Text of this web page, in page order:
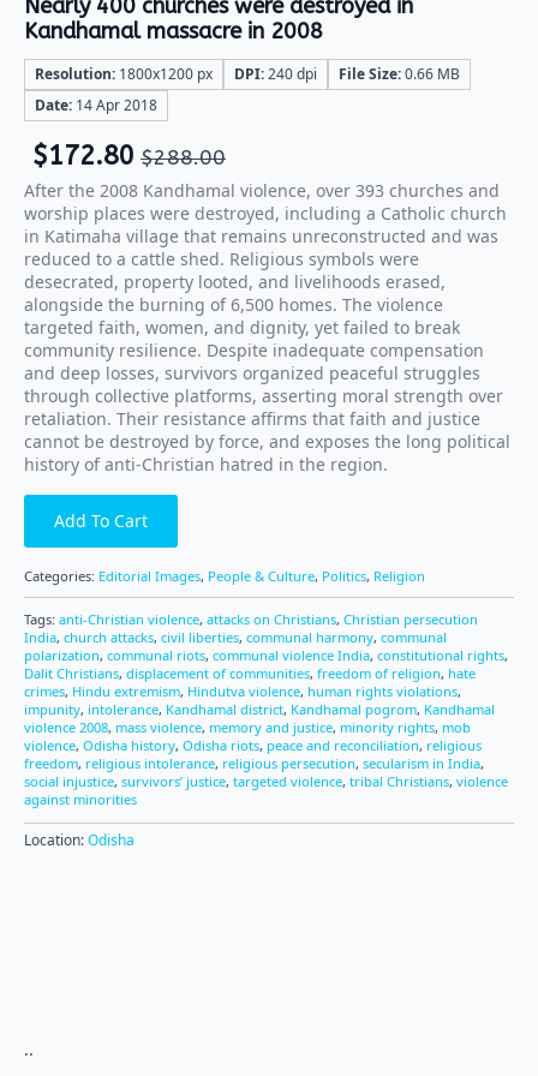
Nearly 400 churches were destroyed in
Kandhamal massacre in 2008
Resolution: 1800x1200 px DPI:240 dpi File Size:0.66 MB
Date: 14 Apr 2018
$288.00
$172.80
After the 2008 Kandhamal violence, over 393 churches and
worship places were destroyed, including a Catholic church
in Katimaha village that remains unreconstructed and was
reduced to a cattle shed. Religious symbols were
desecrated, property looted, and livelihoods erased,
alongside the burning of 6,500 homes. The violence
targeted faith, women, and dignity, yet failed to break
community resilience. Despite inadequate compensation
and deep losses, survivors organized peaceful struggles
through collective platforms, asserting moral strength over
retaliation. Their resistance affirms that faith and justice
cannot be destroyed by force, and exposes the long political
history of anti-Christian hatred in the region.
Add To Cart
Categories: Editorial Images, People & Culture, Politics, Religion
Tags: anti-Christian violence, attacks on Christians, Christian persecution
India, church attacks, civil liberties, communal harmony, communal
polarization, communal riots, communal violence India, constitutional rights,
Dalit Christians, displacement of communities, freedom of religion, hate
crimes, Hindu extremism, Hindutva violence, human rights violations,
impunity, intolerance, Kandhamal district, Kandhamal pogrom, Kandhamal
violence 2008, mass violence, memory and justice, minority rights, mob
violence, Odisha history, Odisha riots, peace and reconciliation, religious
freedom, religious intolerance, religious persecution, secularism in India,
social injustice, survivors’ justice, targeted violence, tribal Christians, violence
against minorities
Location:Odisha
..